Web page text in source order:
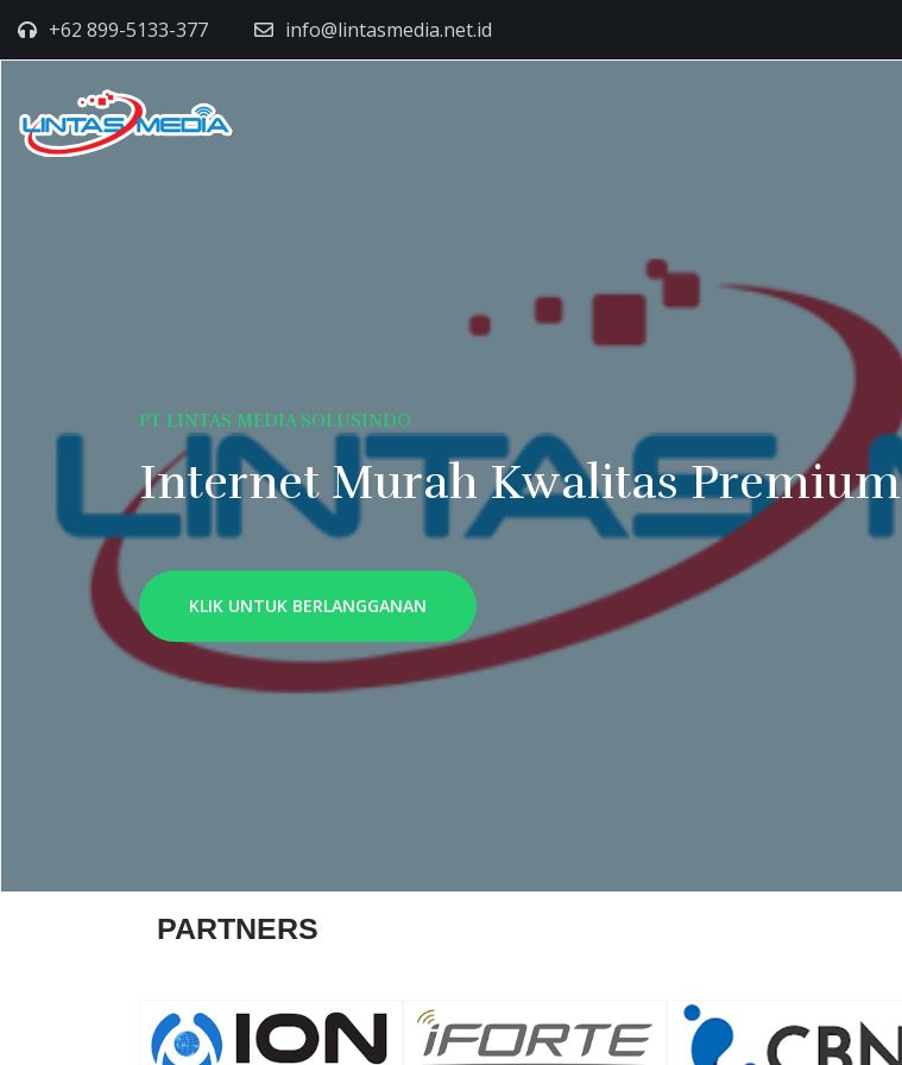
+62 899-5133-377 info@lintasmedia.net.id
PT LINTAS MEDIA SOLUSINDO
Internet Murah Kwalitas Premium
KLIK UNTUK BERLANGGANAN
PARTNERS